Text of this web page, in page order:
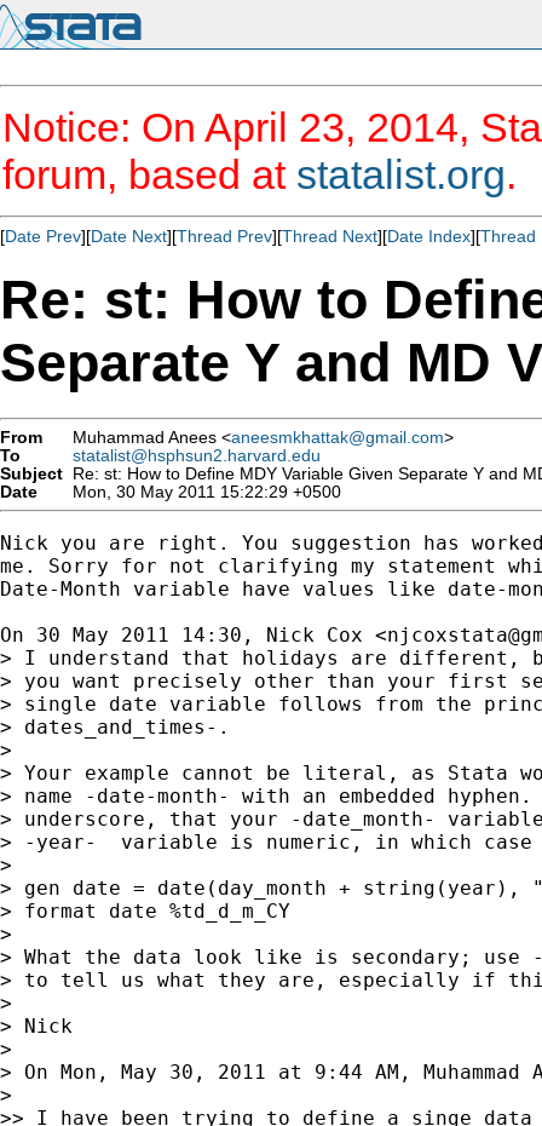
Notice: On April 23, 2014,
forum, based at statalist.org.
[Date Prev][Date Next][Thread Prev][Thread Next][Date Index][Thread
Re: st: How to
Separate Y and MD
From Muhammad Anees <aneesmkhattak@gmail.com>
To
statalist@hsphsun2.harvard.edu
Subject Re: st: How to Define MDY Variable Given Separate Y and
Date
Mon, 30 May 2011 15:22:29 +0500
Nick you are right. You suggestion has
me. Sorry for not clarifying my statement
Date-Month variable have values like date-
On 30 May 2011 14:30, Nick Cox <
> I understand that holidays are different,
> you want precisely other than your first
> single date variable follows from the
> dates_and_times-.
>
> Your example cannot be literal, as Stata
> name -date-month- with an embedded
> underscore, that your -date_month-
> -year-  variable is numeric, in which
>
> gen date = date(day_month + string(year),
> format date %td_d_m_CY
>
> What the data look like is secondary; use
> to tell us what they are, especially if
>
> Nick
>
> On Mon, May 30, 2011 at 9:44 AM, Muhammad
>
>> I have been trying to define a singe